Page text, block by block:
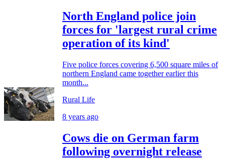
North England police join
forces for 'largest rural crime
operation of its kind'
Five police forces covering 6,500 square miles of
northern England came together earlier this
month...
Rural Life
8 years ago
Cows die on German farm
following overnight release